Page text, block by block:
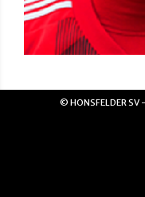
© HONSFELDER